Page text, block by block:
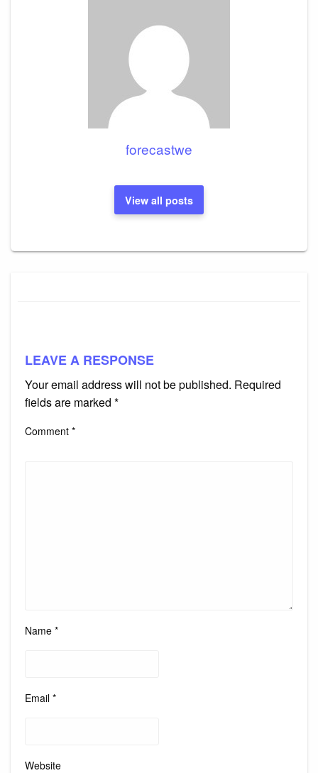
forecastwe
View all posts
LEAVE A RESPONSE
Your email address will not be published. Required
fields are marked *
Comment *
Name *
Email *
Website